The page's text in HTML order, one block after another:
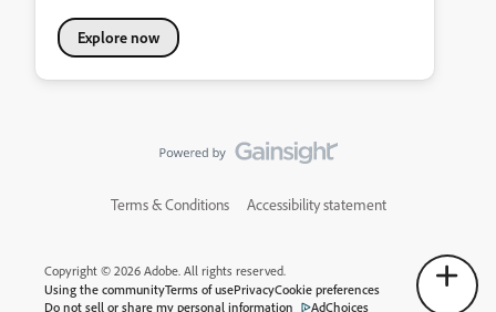
Explore now
Terms & Conditions Accessibility statement
Copyright © 2026 Adobe. All rights reserved.
Using the communityTerms of usePrivacyCookie preferences
Do not sell or share my personal information
AdChoices